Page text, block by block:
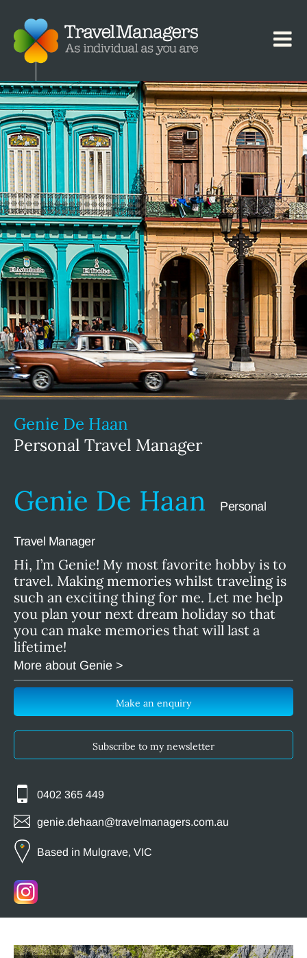
Genie De Haan
Personal Travel Manager
Genie De Haan Personal
Travel Manager
Hi, I’m Genie! My most favorite hobby is to
travel. Making memories whilst traveling is
such an exciting thing for me. Let me help
you plan your next dream holiday so that
you can make memories that will last a
lifetime!
More about Genie >
Make an enquiry
Subscribe to my newsletter
0402 365 449
genie.dehaan@travelmanagers.com.au
Based in Mulgrave, VIC